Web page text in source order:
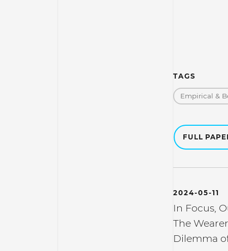
TAGS
Empirical &
FULL
2024-05-11
In Focus,
The
Dilemma